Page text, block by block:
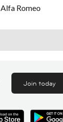
Alfa Romeo
Join today